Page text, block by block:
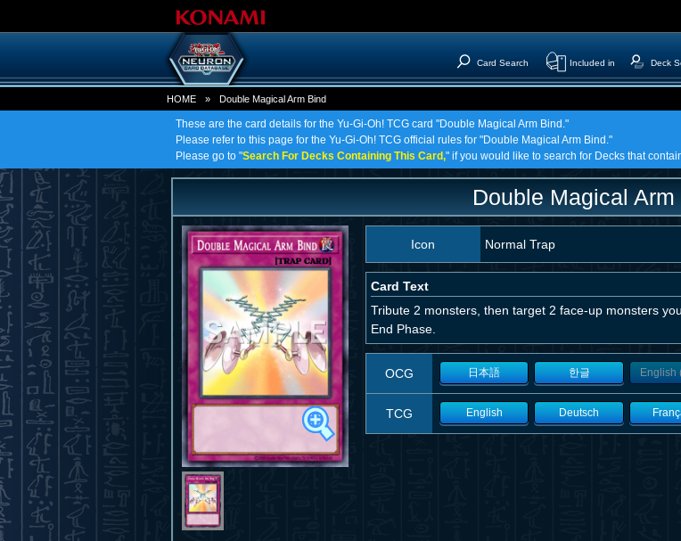
Card Search Included in Deck
HOME » Double Magical Arm Bind
These are the card details for the Yu-Gi-Oh! TCG card "Double Magical Arm Bind."
Please refer to this page for the Yu-Gi-Oh! TCG official rules for "Double Magical Arm Bind."
Please go to "Search For Decks Containing This Card," if you would like to search for Decks that
Double Magical Arm
Icon Normal Trap
Card Text
Tribute 2 monsters, then target 2 face-up monsters
End Phase.
OCG 日本語 한글 English
TCG English Deutsch